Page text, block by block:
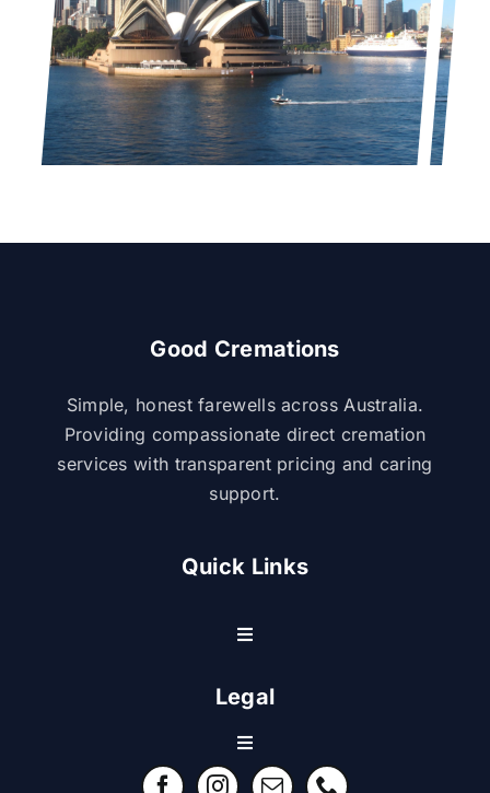
Good Cremations
Simple, honest farewells across Australia.
Providing compassionate direct cremation
services with transparent pricing and caring
support.
Quick Links
Toggle
Legal
Toggle
Navigation